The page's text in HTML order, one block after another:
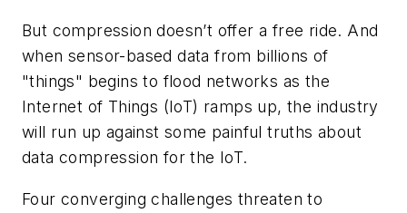
But compression doesn’t offer a free ride. And
when sensor-based data from billions of
"things" begins to flood networks as the
Internet of Things (IoT) ramps up, the industry
will run up against some painful truths about
data compression for the IoT.
Four converging challenges threaten to